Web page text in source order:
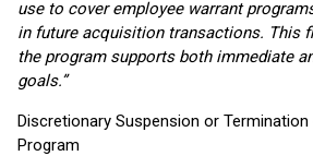
use to cover employee warrant
in future acquisition transactions. This
the program supports both immediate
goals.”
Discretionary Suspension or
Program